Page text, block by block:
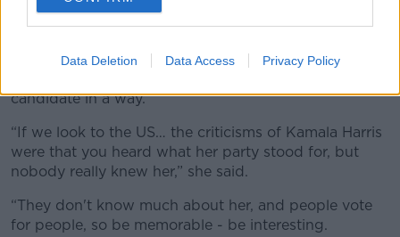
Data Deletion Data Access Privacy Policy
"People vote for people"
The journalist thinks “people vote for people”, adding
candidate in a way.
“If we look to the US… the criticisms of Kamala Harris
were that you heard what her party stood for, but
nobody really knew her,” she said.
“They don't know much about her, and people vote
for people, so be memorable - be interesting.